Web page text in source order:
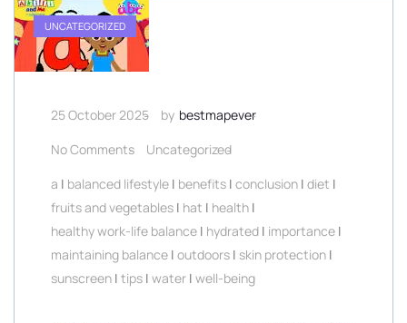
UNCATEGORIZED
25 October 2025 by bestmapever
No Comments
Uncategorized
a | balanced lifestyle | benefits | conclusion | diet |
fruits and vegetables | hat | health |
healthy work-life balance | hydrated | importance |
maintaining balance | outdoors | skin protection |
sunscreen | tips | water | well-being